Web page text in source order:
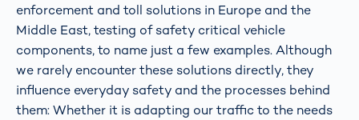
enforcement and toll solutions in Europe and the
Middle East, testing of safety critical vehicle
components, to name just a few examples. Although
we rarely encounter these solutions directly, they
influence everyday safety and the processes behind
them: Whether it is adapting our traffic to the needs